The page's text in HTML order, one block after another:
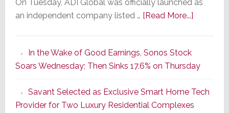
On Tuesday, ADI Global was officially launched as
an independent company listed … [Read More...]about
of
a
New
Era
In the Wake of Good Earnings, Sonos Stock
Soars Wednesday; Then Sinks 17.6% on Thursday
Savant Selected as Exclusive Smart Home Tech
Provider for Two Luxury Residential Complexes